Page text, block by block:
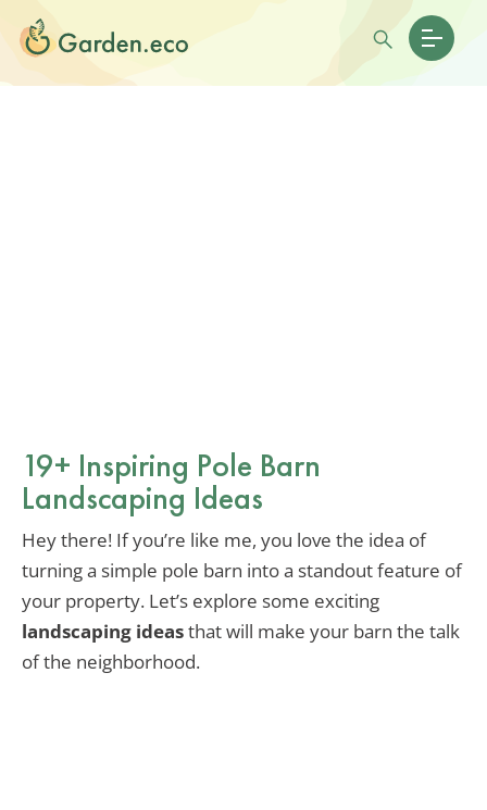
19+ Inspiring Pole Barn
Landscaping Ideas
Hey there! If you’re like me, you love the idea of
turning a simple pole barn into a standout feature of
your property. Let’s explore some exciting
landscaping ideasthat will make your barn the talk
of the neighborhood.